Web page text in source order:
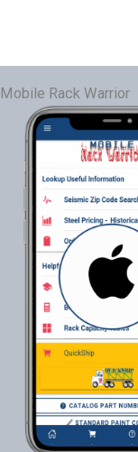
Mobile Rack Warrior